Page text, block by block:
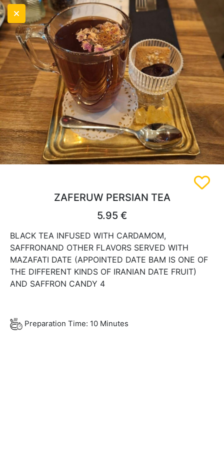
ZAFERUW PERSIAN TEA
5.95 €
BLACK TEA INFUSED WITH CARDAMOM,
SAFFRONAND OTHER FLAVORS SERVED WITH
MAZAFATI DATE (APPOINTED DATE BAM IS ONE OF
THE DIFFERENT KINDS OF IRANIAN DATE FRUIT)
AND SAFFRON CANDY 4
Preparation Time: 10 Minutes